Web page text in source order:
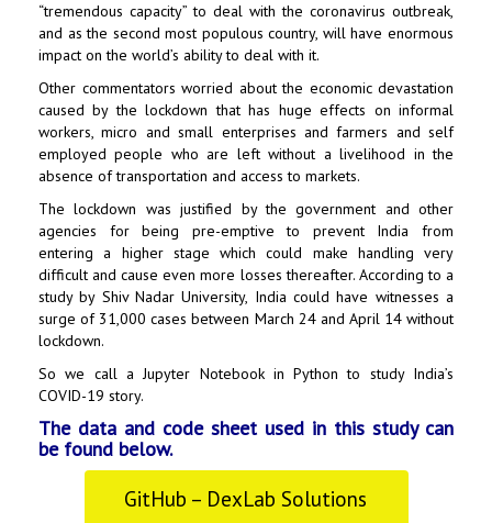
“tremendous capacity” to deal with the coronavirus outbreak,
and as the second most populous country, will have enormous
impact on the world’s ability to deal with it.
Other commentators worried about the economic devastation
caused by the lockdown that has huge effects on informal
workers, micro and small enterprises and farmers and self
employed people who are left without a livelihood in the
absence of transportation and access to markets.
The lockdown was justified by the government and other
agencies for being pre-emptive to prevent India from
entering a higher stage which could make handling very
difficult and cause even more losses thereafter. According to a
study by Shiv Nadar University, India could have witnesses a
surge of 31,000 cases between March 24 and April 14 without
lockdown.
So we call a Jupyter Notebook in Python to study India’s
COVID-19 story.
The data and code sheet used in this study can
be found below.
GitHub – DexLab Solutions